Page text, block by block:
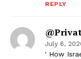
REPLY
July 6,
' How